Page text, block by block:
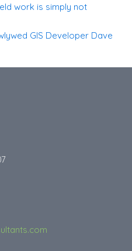
work is simply not
GIS Developer Dave